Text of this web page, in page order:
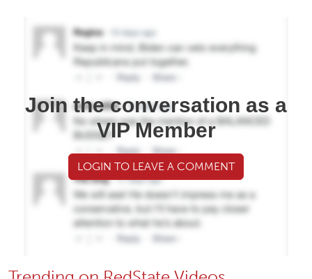
Join the conversation as a
VIP Member
LOGIN TO LEAVE A COMMENT